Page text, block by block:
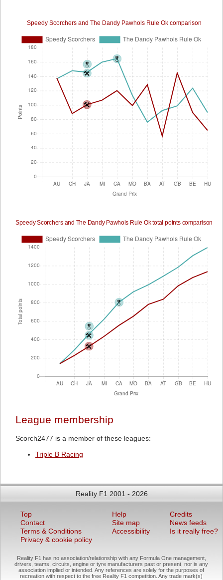
League membership
Scorch2477 is a member of these leagues:
Triple B Racing
Reality F1 2001 - 2026
Top
Contact
Terms & Conditions
Privacy & cookie policy
Help
Site map
Accessibility
Credits
News feeds
Is it really free?
Reality F1 has no association/relationship with any Formula One management,
drivers, teams, circuits, engine or tyre manufacturers past or present, nor is any
association implied or intended. Any references are solely for the purposes of
recreation with respect to the free Reality F1 competition. Any trade mark(s)